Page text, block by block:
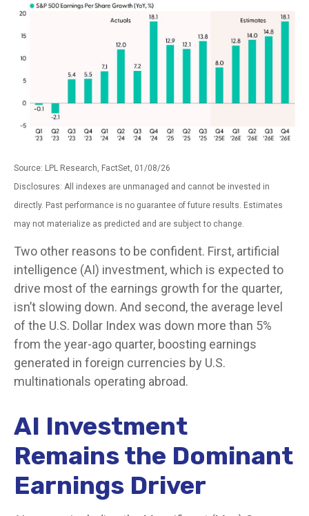
Source: LPL Research, FactSet, 01/08/26
Disclosures: All indexes are unmanaged and cannot be invested in
directly. Past performance is no guarantee of future results. Estimates
may not materialize as predicted and are subject to change.
Two other reasons to be confident. First, artificial
intelligence (AI) investment, which is expected to
drive most of the earnings growth for the quarter,
isn’t slowing down. And second, the average level
of the U.S. Dollar Index was down more than 5%
from the year-ago quarter, boosting earnings
generated in foreign currencies by U.S.
multinationals operating abroad.
AI Investment
Remains the Dominant
Earnings Driver